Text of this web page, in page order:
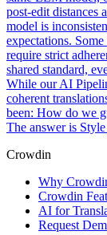
post-edit distances
model is
expectations.
require strict
shared standard,
While our AI
coherent
been: How do we
The answer is
Crowdin
Why
Crowdin
AI for
Request